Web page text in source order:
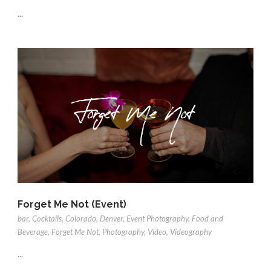
...
Forget Me Not (Event)
bar, Cocktails, Colorado, Denver, Event Photography, Food and
Beverage, Forget Me Not, Photography, Video, Videography
...